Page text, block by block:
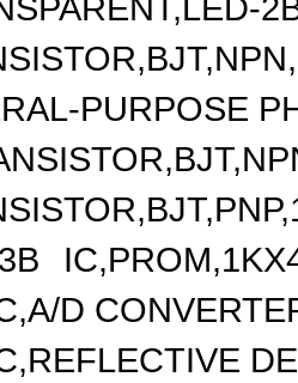
PURPOSE
D